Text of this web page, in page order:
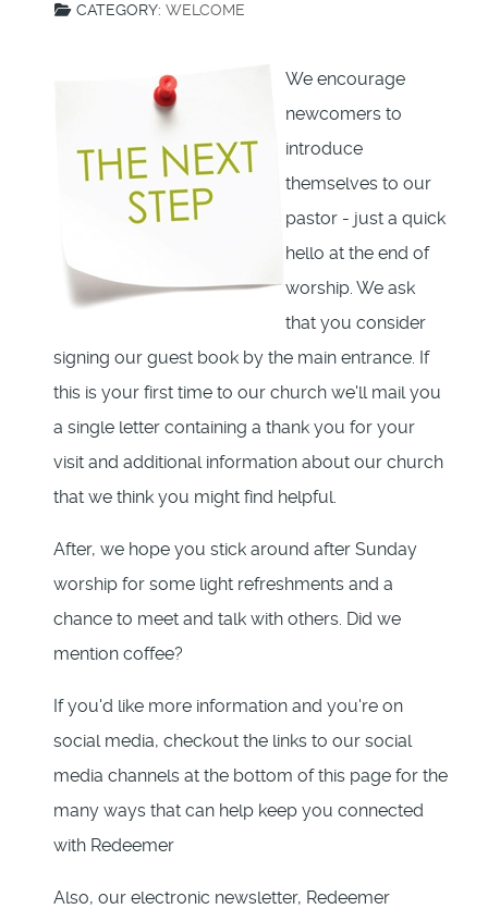
CATEGORY: WELCOME
We encourage
newcomers to
introduce
themselves to our
pastor - just a quick
hello at the end of
worship. We ask
that you consider
signing our guest book by the main entrance. If
this is your first time to our church we'll mail you
a single letter containing a thank you for your
visit and additional information about our church
that we think you might find helpful.
After, we hope you stick around after Sunday
worship for some light refreshments and a
chance to meet and talk with others. Did we
mention coffee?
If you'd like more information and you're on
social media, checkout the links to our social
media channels at the bottom of this page for the
many ways that can help keep you connected
with Redeemer
Also, our electronic newsletter, Redeemer